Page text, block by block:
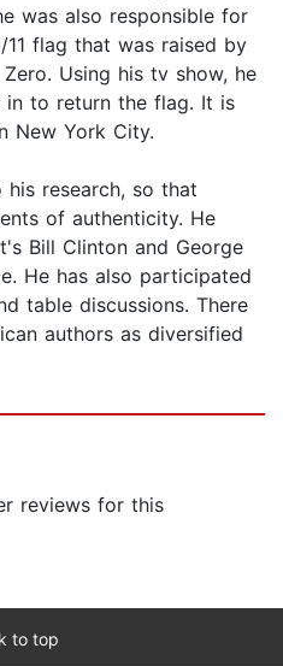
was also responsible for
flag that was raised by
Using his tv show, he
in to return the flag. It is
New York City.
research, so that
of authenticity. He
Bill Clinton and George
He has also participated
table discussions. There
authors as diversified
reviews for this
to top